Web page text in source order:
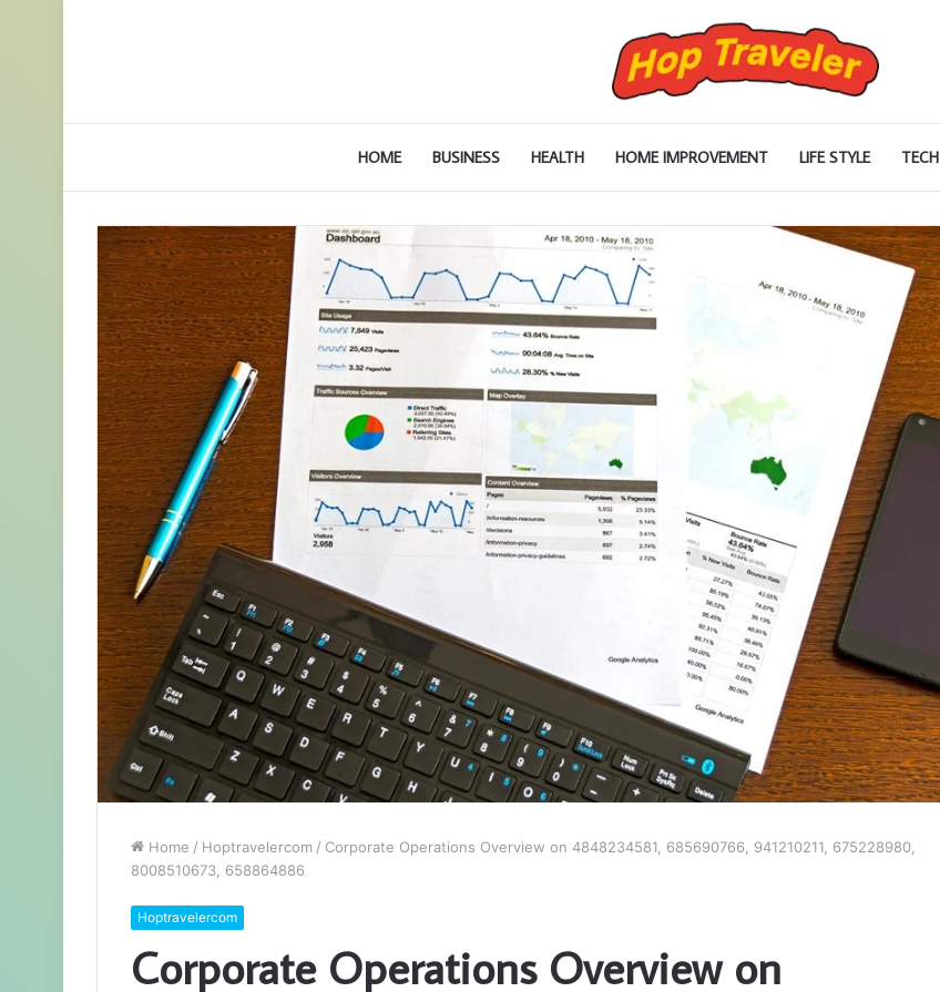
HOME BUSINESS HEALTH HOME IMPROVEMENT LIFE STYLE TECH
Home / Hoptravelercom / Corporate Operations Overview on 4848234581, 685690766, 941210211, 675228980,
8008510673, 658864886
Hoptravelercom
Corporate Operations Overview on